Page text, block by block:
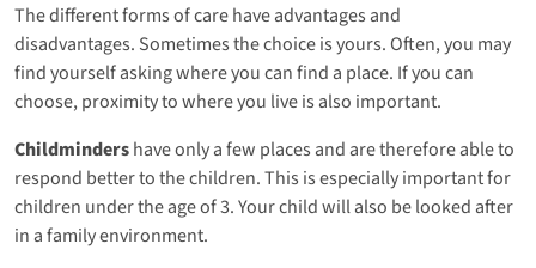
The different forms of care have advantages and
disadvantages. Sometimes the choice is yours. Often, you may
find yourself asking where you can find a place. If you can
choose, proximity to where you live is also important.
Childmindershave only a few places and are therefore able to
respond better to the children. This is especially important for
children under the age of 3. Your child will also be looked after
in a family environment.